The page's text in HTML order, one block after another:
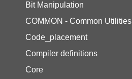
Bit Manipulation
COMMON - Common Utilities
Code_placement
Compiler definitions
Core